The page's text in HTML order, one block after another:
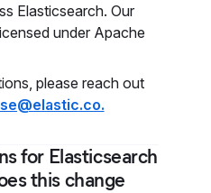
Elasticsearch. Our
under Apache
please reach out
for Elasticsearch
this change